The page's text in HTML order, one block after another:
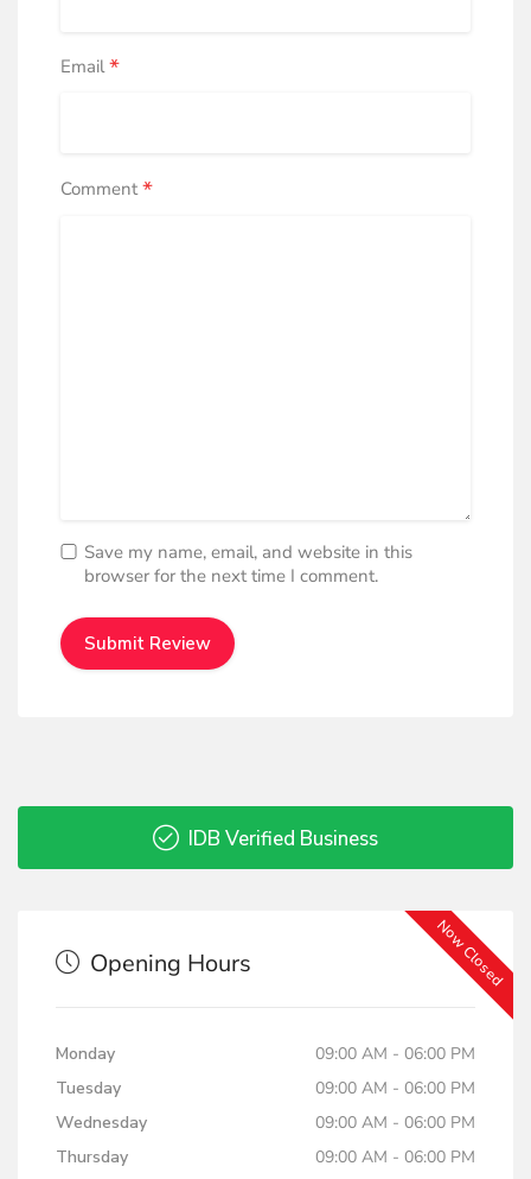
Email*
Comment*
Save my name, email, and website in this
browser for the next time I comment.
IDB Verified Business
Now Closed
Opening Hours
Monday
09:00 AM - 06:00 PM
Tuesday
09:00 AM - 06:00 PM
Wednesday
09:00 AM - 06:00 PM
Thursday
09:00 AM - 06:00 PM